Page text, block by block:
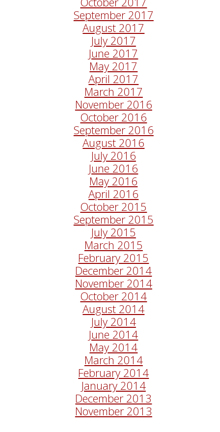
September 2017
August 2017
July 2017
June 2017
May 2017
April 2017
March 2017
November 2016
October 2016
September 2016
August 2016
July 2016
June 2016
May 2016
April 2016
October 2015
September 2015
July 2015
March 2015
February 2015
December 2014
November 2014
October 2014
August 2014
July 2014
June 2014
May 2014
March 2014
February 2014
January 2014
December 2013
November 2013